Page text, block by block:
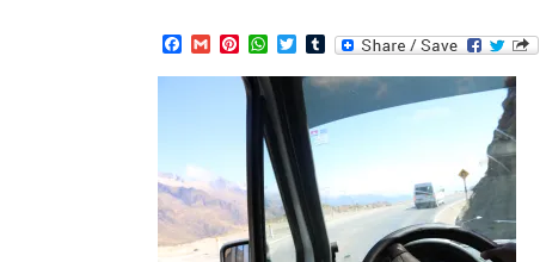
Facebook
GmailPinterest
WhatsApp
TwitterTumblr